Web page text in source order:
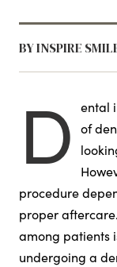
BY INSPIRE
D
ental
of
procedure
proper
among patients
undergoing a